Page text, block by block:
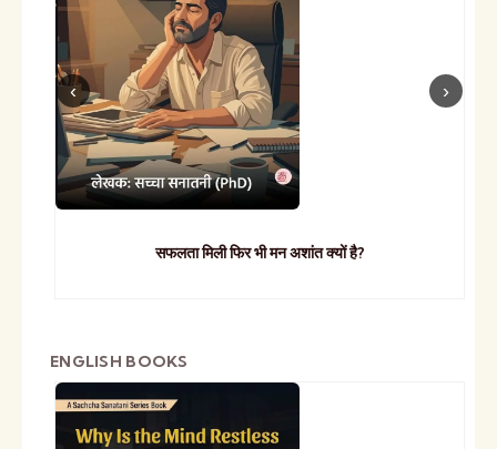
सफलता मिली फिर भी मन अशांत क्यों है?
ENGLISH BOOKS